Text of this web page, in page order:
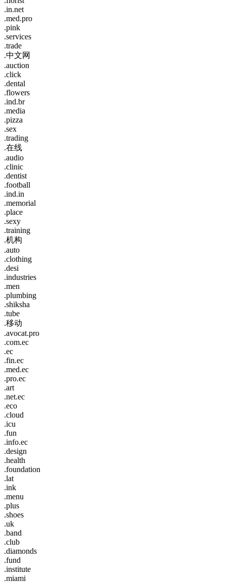
.in.net
.med.pro
.pink
.services
.trade
.中文网
.auction
.click
.dental
.flowers
.ind.br
.media
.pizza
.sex
.trading
.在线
.audio
.clinic
.dentist
.football
.ind.in
.memorial
.place
.sexy
.training
.机构
.auto
.clothing
.desi
.industries
.men
.plumbing
.shiksha
.tube
.移动
.avocat.pro
.com.ec
.ec
.fin.ec
.med.ec
.pro.ec
.art
.net.ec
.eco
.cloud
.icu
.fun
.info.ec
.design
.health
.foundation
.lat
.ink
.menu
.plus
.shoes
.uk
.band
.club
.diamonds
.fund
.institute
.miami